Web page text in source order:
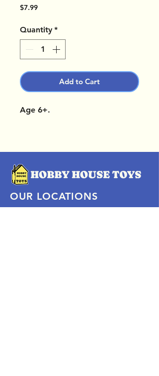
$7.99Price
Quantity *
Add to Cart
Age 6+.
OUR LOCATIONS